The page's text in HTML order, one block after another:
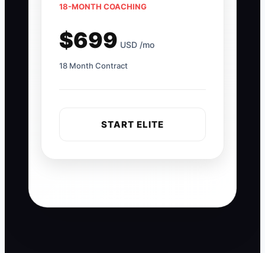
18-MONTH COACHING
$699 USD /mo
18 Month Contract
START ELITE